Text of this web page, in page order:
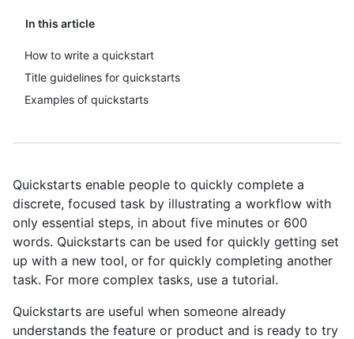
In this article
How to write a quickstart
Title guidelines for quickstarts
Examples of quickstarts
Quickstarts enable people to quickly complete a
discrete, focused task by illustrating a workflow with
only essential steps, in about five minutes or 600
words. Quickstarts can be used for quickly getting set
up with a new tool, or for quickly completing another
task. For more complex tasks, use a tutorial.
Quickstarts are useful when someone already
understands the feature or product and is ready to try